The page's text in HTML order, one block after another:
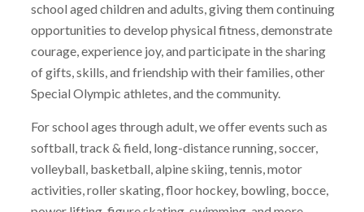
school aged children and adults, giving them continuing
opportunities to develop physical fitness, demonstrate
courage, experience joy, and participate in the sharing
of gifts, skills, and friendship with their families, other
Special Olympic athletes, and the community.
For school ages through adult, we offer events such as
softball, track & field, long-distance running, soccer,
volleyball, basketball, alpine skiing, tennis, motor
activities, roller skating, floor hockey, bowling, bocce,